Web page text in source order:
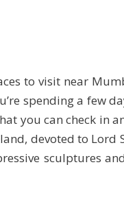
to visit near
spending a few
you can check in
devoted to Lord
sculptures